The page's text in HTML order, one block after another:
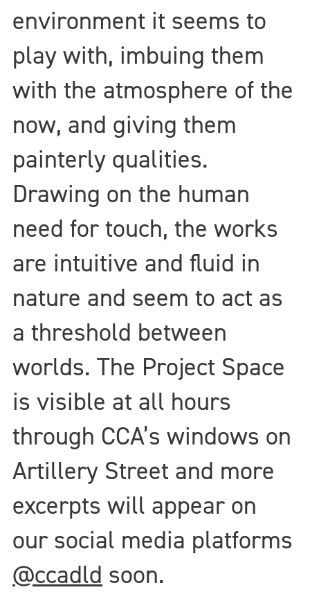
environment it seems to
play with, imbuing them
with the atmosphere of the
now, and giving them
painterly qualities.
Drawing on the human
need for touch, the works
are intuitive and fluid in
nature and seem to act as
a threshold between
worlds. The Project Space
is visible at all hours
through CCA’s windows on
Artillery Street and more
excerpts will appear on
our social media platforms
@ccadld soon.